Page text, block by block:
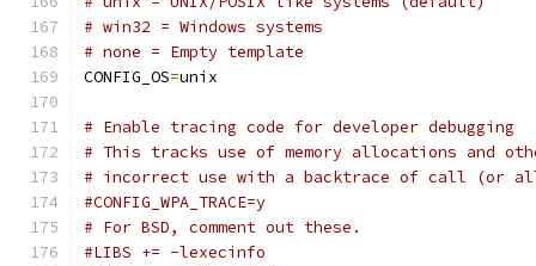
# win32 = Windows systems
# none = Empty template
CONFIG_OS=unix
# Enable tracing code for developer debugging
# This tracks use of memory allocations and
# incorrect use with a backtrace of call (or
#CONFIG_WPA_TRACE=y
# For BSD, comment out these.
#LIBS += -lexecinfo